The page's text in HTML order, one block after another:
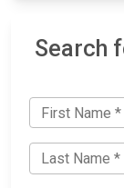
Search